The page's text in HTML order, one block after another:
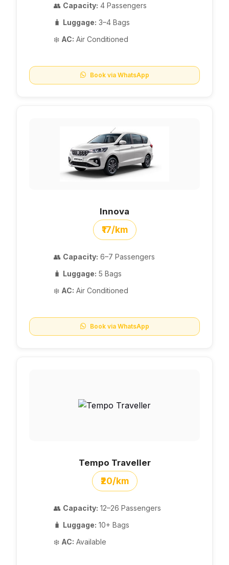
👥 Capacity: 4 Passengers
🧳 Luggage: 3–4 Bags
❄️ AC: Air Conditioned
Book via WhatsApp
Innova
₹17/km
👥 Capacity: 6–7 Passengers
🧳 Luggage: 5 Bags
❄️ AC: Air Conditioned
Book via WhatsApp
Tempo Traveller
₹20/km
👥 Capacity: 12–26 Passengers
🧳 Luggage: 10+ Bags
❄️ AC: Available